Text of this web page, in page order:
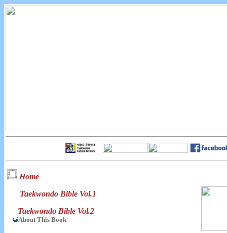
Home
Taekwondo Bible Vol.1
Taekwondo Bible Vol.2
About This Book